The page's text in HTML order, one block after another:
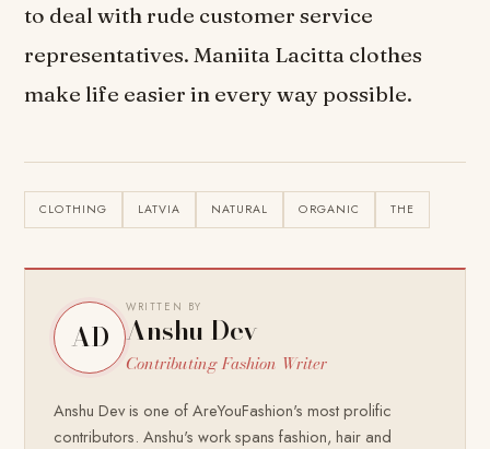
to deal with rude customer service
representatives. Maniita Lacitta clothes
make life easier in every way possible.
CLOTHING LATVIA NATURAL ORGANIC THE
AD
WRITTEN BY
Anshu Dev
Contributing Fashion Writer
Anshu Dev is one of AreYouFashion's most prolific
contributors. Anshu's work spans fashion, hair and